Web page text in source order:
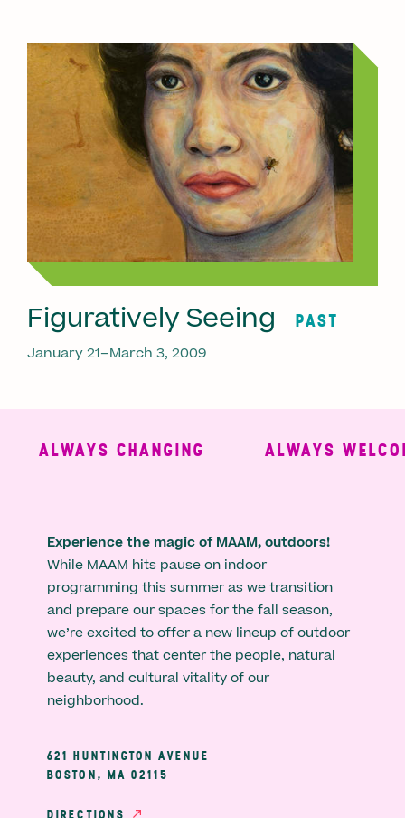
Figuratively Seeing PAST
January 21–March 3, 2009
ALWAYS CHANGING ALWAYS
Experience the magic of MAAM, outdoors!
While MAAM hits pause on indoor
programming this summer as we transition
and prepare our spaces for the fall season,
we’re excited to offer a new lineup of outdoor
experiences that center the people, natural
beauty, and cultural vitality of our
neighborhood.
621 HUNTINGTON AVENUE
BOSTON, MA 02115
DIRECTIONS